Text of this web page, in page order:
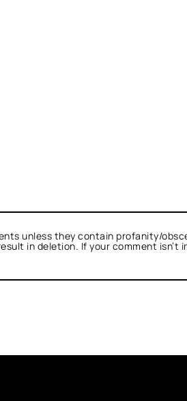
unless they contain profanity/
in deletion. If your comment